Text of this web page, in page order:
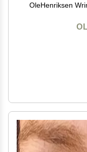
OleHenriksen